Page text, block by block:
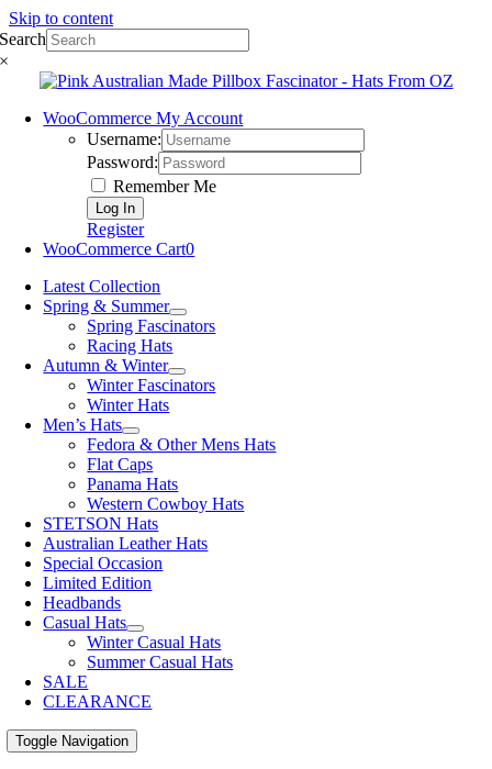
Skip to content
Search
×
WooCommerce My Account
Username:
Password:
Remember Me
Register
WooCommerce Cart0
Latest Collection
Spring & Summer
Spring Fascinators
Racing Hats
Autumn & Winter
Winter Fascinators
Winter Hats
Men’s Hats
Fedora & Other Mens Hats
Flat Caps
Panama Hats
Western Cowboy Hats
STETSON Hats
Australian Leather Hats
Special Occasion
Limited Edition
Headbands
Casual Hats
Winter Casual Hats
Summer Casual Hats
SALE
CLEARANCE
Toggle Navigation